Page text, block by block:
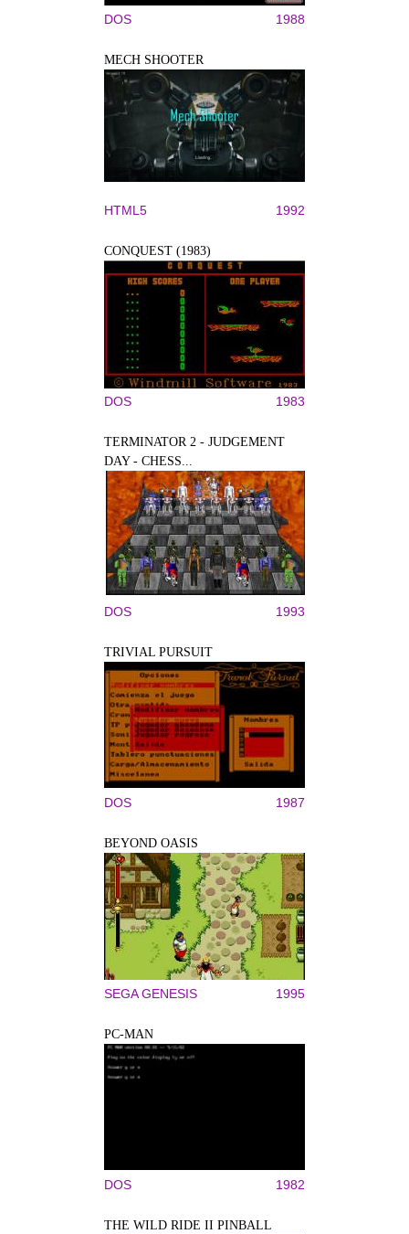
DOS 1988
MECH SHOOTER
HTML5 1992
CONQUEST (1983)
DOS 1983
TERMINATOR 2 - JUDGEMENT
DAY - CHESS...
DOS 1993
TRIVIAL PURSUIT
DOS 1987
BEYOND OASIS
SEGA GENESIS 1995
PC-MAN
DOS 1982
THE WILD RIDE II PINBALL